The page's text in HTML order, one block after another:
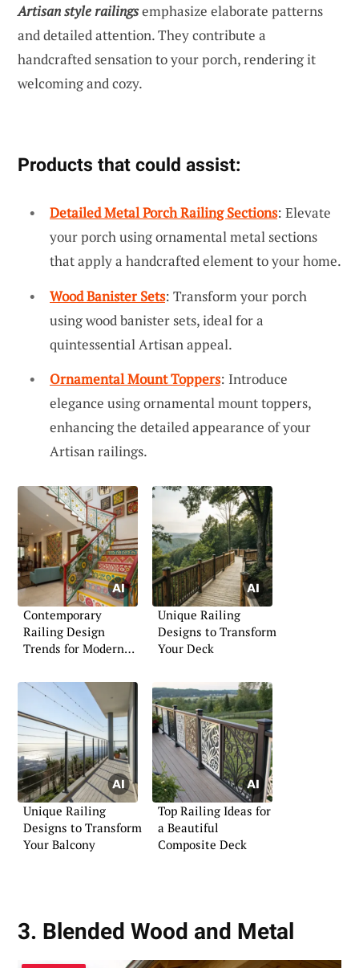
Artisan style railingsemphasize elaborate patterns
and detailed attention. They contribute a
handcrafted sensation to your porch, rendering it
welcoming and cozy.
Products that could assist:
Detailed Metal Porch Railing Sections: Elevate
your porch using ornamental metal sections
that apply a handcrafted element to your home.
Wood Banister Sets: Transform your porch
using wood banister sets, ideal for a
quintessential Artisan appeal.
Ornamental Mount Toppers: Introduce
elegance using ornamental mount toppers,
enhancing the detailed appearance of your
Artisan railings.
Contemporary
Railing Design
Trends for Modern
Unique Railing
Designs to Transform
Your Deck
Unique Railing
Designs to Transform
Your Balcony
Top Railing Ideas for
a Beautiful
Composite Deck
3. Blended Wood and Metal